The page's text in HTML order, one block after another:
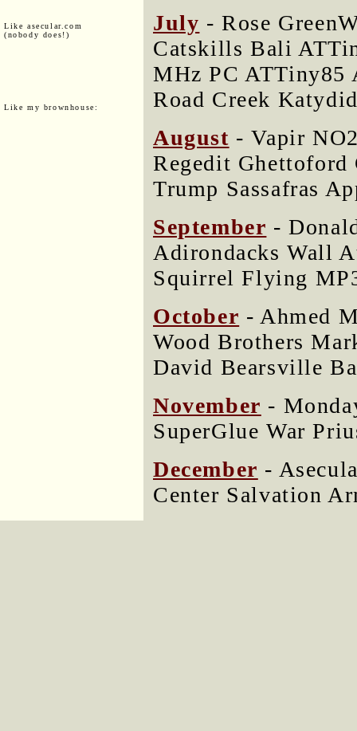
Like asecular.com
(nobody does!)
Like my brownhouse:
July - Rose
Catskills Bali
MHz PC ATTiny85
Road Creek
August - Vapir
Regedit
Trump Sassafras
September -
Adirondacks Wall
Squirrel Flying
October - Ahmed
Wood Brothers
David Bearsville
November -
SuperGlue War
December -
Center Salvation